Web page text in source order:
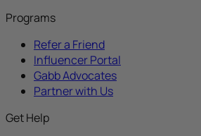
Programs
Refer a Friend
Influencer Portal
Gabb Advocates
Partner with Us
Get Help